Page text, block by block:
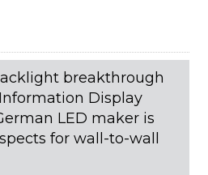
breakthrough
Display
LED maker is
for wall-to-wall